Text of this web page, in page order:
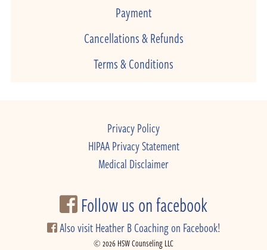
Payment
Cancellations & Refunds
Terms & Conditions
Privacy Policy
HIPAA Privacy Statement
Medical Disclaimer
Follow us on facebook
Also visit Heather B Coaching on Facebook!
© 2026 HSW Counseling LLC